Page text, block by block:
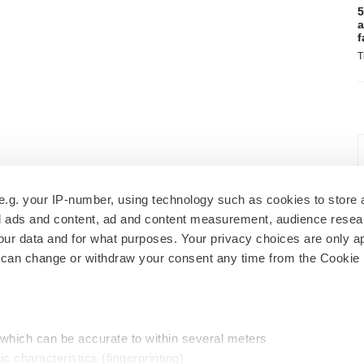
your IP-number, using technology such as cookies to store
and content, ad and content measurement, audience
data and for what purposes. Your privacy choices are only
change or withdraw your consent any time from the Cookie
can be accurate to within several meters
characteristics (fingerprinting)